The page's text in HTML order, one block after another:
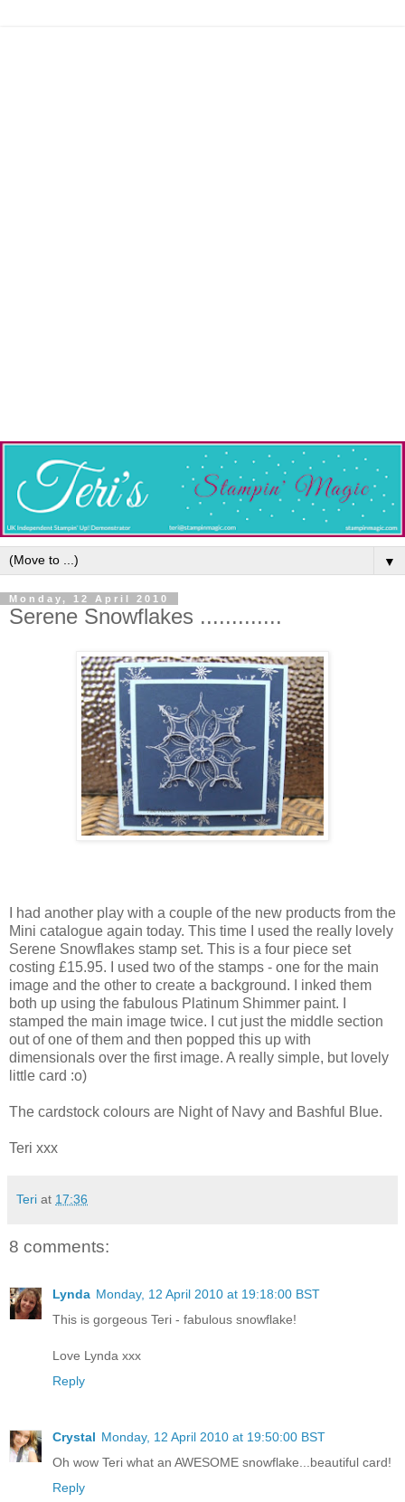
▼
Monday, 12 April 2010
Serene Snowflakes .............
I had another play with a couple of the new products from the
Mini catalogue again today. This time I used the really lovely
Serene Snowflakes stamp set. This is a four piece set
costing £15.95. I used two of the stamps - one for the main
image and the other to create a background. I inked them
both up using the fabulous Platinum Shimmer paint. I
stamped the main image twice. I cut just the middle section
out of one of them and then popped this up with
dimensionals over the first image. A really simple, but lovely
little card :o)
The cardstock colours are Night of Navy and Bashful Blue.
Teri xxx
Teri at 17:36
8 comments:
Lynda Monday, 12 April 2010 at 19:18:00 BST
This is gorgeous Teri - fabulous snowflake!
Love Lynda xxx
Reply
Crystal Monday, 12 April 2010 at 19:50:00 BST
Oh wow Teri what an AWESOME snowflake...beautiful card!
Reply